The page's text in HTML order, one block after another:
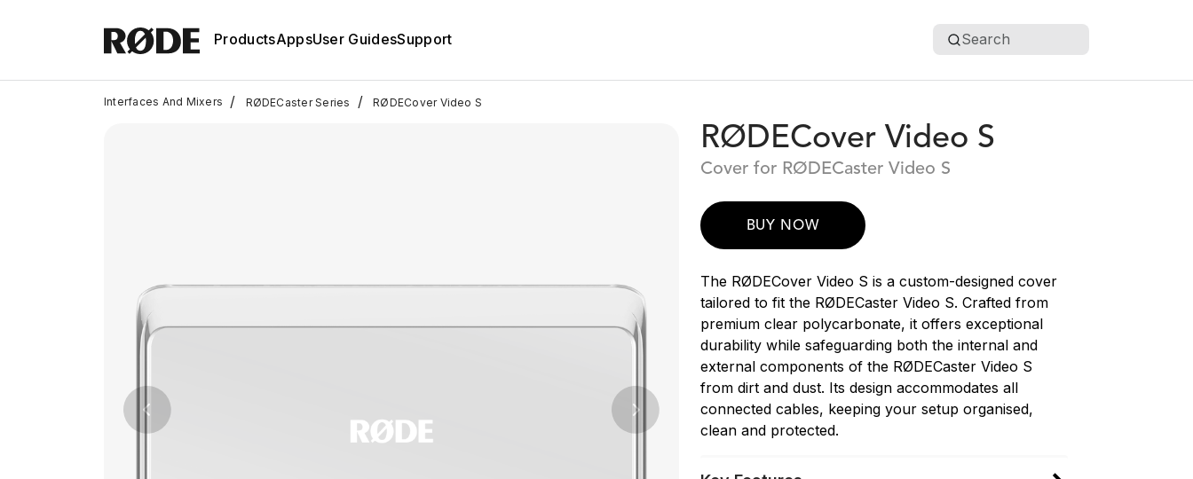
ProductsAppsUser GuidesSupport Search
Interfaces And Mixers / RØDECaster Series / RØDECover Video S
Previous Next
RØDECover Video S
Cover for RØDECaster Video S
BUY NOW
The RØDECover Video S is a custom-designed cover
tailored to fit the RØDECaster Video S. Crafted from
premium clear polycarbonate, it offers exceptional
durability while safeguarding both the internal and
external components of the RØDECaster Video S
from dirt and dust. Its design accommodates all
connected cables, keeping your setup organised,
clean and protected.